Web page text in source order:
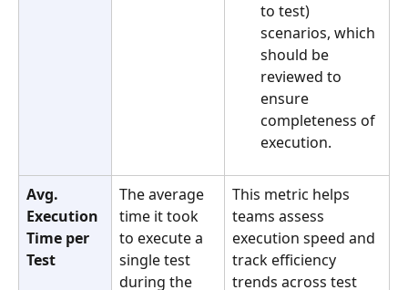
to test)
scenarios, which
should be
reviewed to
ensure
completeness of
execution.
Avg.
Execution
Time per
Test
The average
time it took
to execute a
single test
during the
This metric helps
teams assess
execution speed and
track efficiency
trends across test